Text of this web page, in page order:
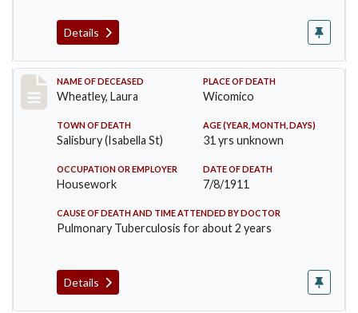
Details
Record #505
NAME OF DECEASED
Wheatley, Laura
PLACE OF DEATH
Wicomico
TOWN OF DEATH
Salisbury (Isabella St)
AGE (YEAR, MONTH, DAYS)
31 yrs unknown
OCCUPATION OR EMPLOYER
Housework
DATE OF DEATH
7/8/1911
CAUSE OF DEATH AND TIME ATTENDED BY DOCTOR
Pulmonary Tuberculosis for about 2 years
Details